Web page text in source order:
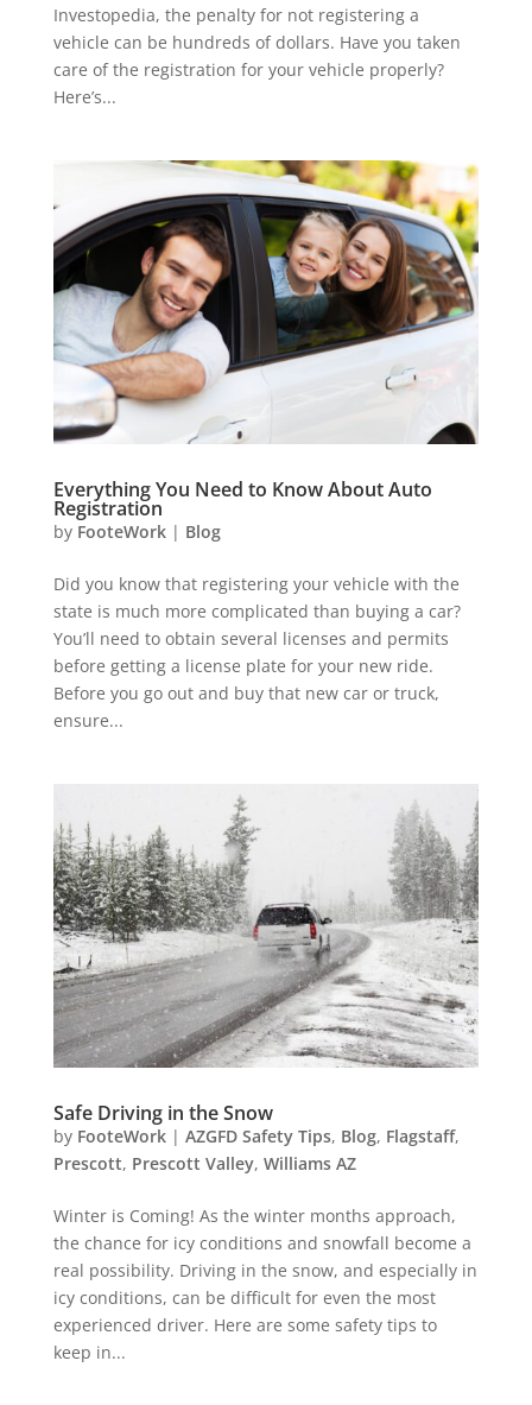
Investopedia, the penalty for not registering a
vehicle can be hundreds of dollars. Have you taken
care of the registration for your vehicle properly?
Here’s...
Everything You Need to Know About Auto
Registration
by FooteWork| Blog
Did you know that registering your vehicle with the
state is much more complicated than buying a car?
You’ll need to obtain several licenses and permits
before getting a license plate for your new ride.
Before you go out and buy that new car or truck,
ensure...
Safe Driving in the Snow
by FooteWork| AZGFD Safety Tips, Blog, Flagstaff,
Prescott, Prescott Valley, Williams AZ
Winter is Coming! As the winter months approach,
the chance for icy conditions and snowfall become a
real possibility. Driving in the snow, and especially in
icy conditions, can be difficult for even the most
experienced driver. Here are some safety tips to
keep in...